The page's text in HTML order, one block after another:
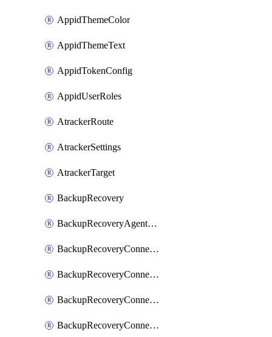
AppidThemeColor
AppidThemeText
AppidTokenConfig
AppidUserRoles
AtrackerRoute
AtrackerSettings
AtrackerTarget
BackupRecovery
BackupRecoveryAgentUpgradeTask
BackupRecoveryConnectionRegistrationToken
BackupRecoveryConnectorAccessToken
BackupRecoveryConnectorAgentRegistration
BackupRecoveryConnectorRegistration